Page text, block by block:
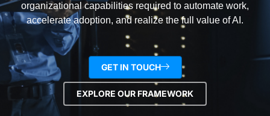
organizational capabilities required to automate work,
accelerate adoption, and realize the full value of AI.
GET IN TOUCH
EXPLORE OUR FRAMEWORK